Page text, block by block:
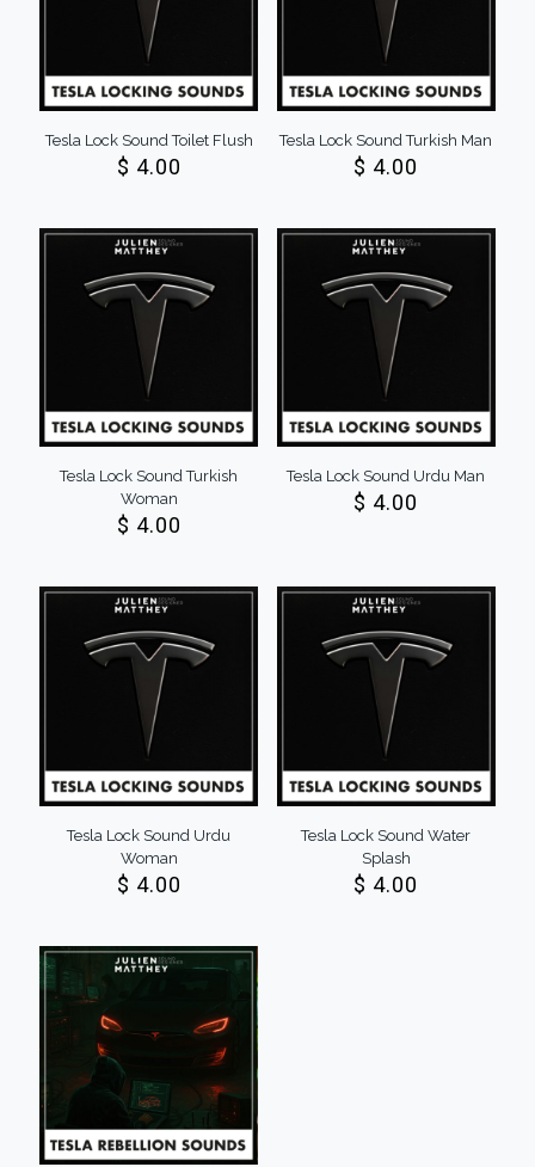
Tesla Lock Sound Toilet Flush
$ 4.00
Tesla Lock Sound Turkish Man
$ 4.00
Tesla Lock Sound Turkish
Woman
$ 4.00
Tesla Lock Sound Urdu Man
$ 4.00
Tesla Lock Sound Urdu
Woman
$ 4.00
Tesla Lock Sound Water
Splash
$ 4.00